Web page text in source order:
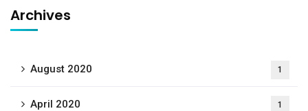
Archives
August 2020 1
April 2020 1